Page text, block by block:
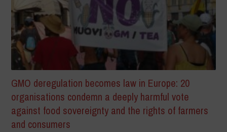
GMO deregulation becomes law in Europe: 20
organisations condemn a deeply harmful vote
against food sovereignty and the rights of farmers
and consumers